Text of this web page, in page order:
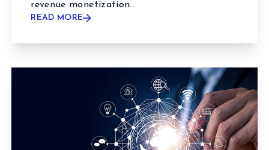
revenue monetization...
READ MORE